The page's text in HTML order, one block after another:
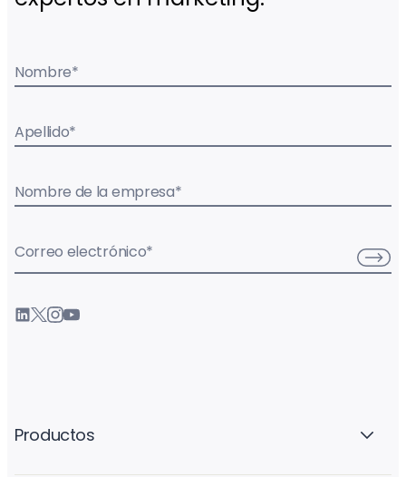
Nombre*
Apellido*
Nombre de la empresa*
Correo electrónico*
Productos